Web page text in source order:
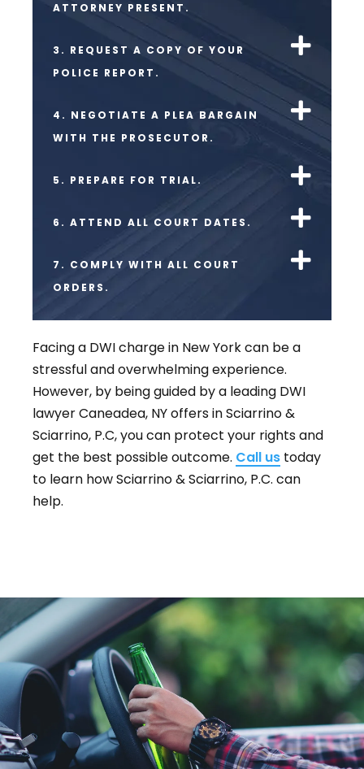
ATTORNEY PRESENT.
3. REQUEST A COPY OF YOUR
POLICE REPORT.
4. NEGOTIATE A PLEA BARGAIN
WITH THE PROSECUTOR.
5. PREPARE FOR TRIAL.
6. ATTEND ALL COURT DATES.
7. COMPLY WITH ALL COURT
ORDERS.
Facing a DWI charge in New York can be a
stressful and overwhelming experience.
However, by being guided by a leading DWI
lawyer Caneadea, NY offers in Sciarrino &
Sciarrino, P.C, you can protect your rights and
get the best possible outcome. Call us today
to learn how Sciarrino & Sciarrino, P.C. can
help.